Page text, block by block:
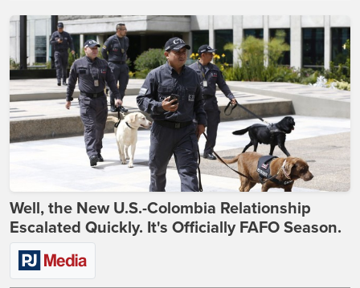
Well, the New U.S.-Colombia Relationship
Escalated Quickly. It's Officially FAFO Season.